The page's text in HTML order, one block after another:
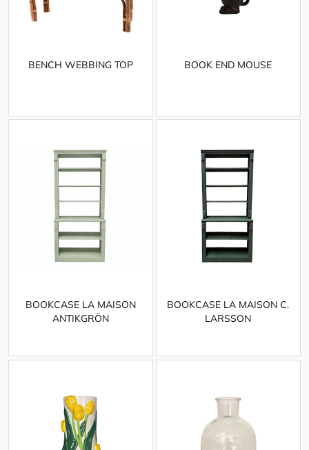
BENCH WEBBING TOP BOOK END MOUSE
BOOKCASE LA MAISON
ANTIKGRÖN
BOOKCASE LA MAISON C.
LARSSON